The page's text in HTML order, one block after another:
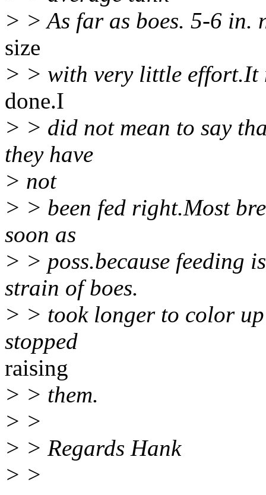
> > As far as boes. 5-6 in.
size
> > with very little effort.It
done.I
> > did not mean to say
they have
> not
> > been fed right.Most
soon as
> > poss.because feeding
strain of boes.
> > took longer to color
stopped
raising
> > them.
> >
> > Regards Hank
> >